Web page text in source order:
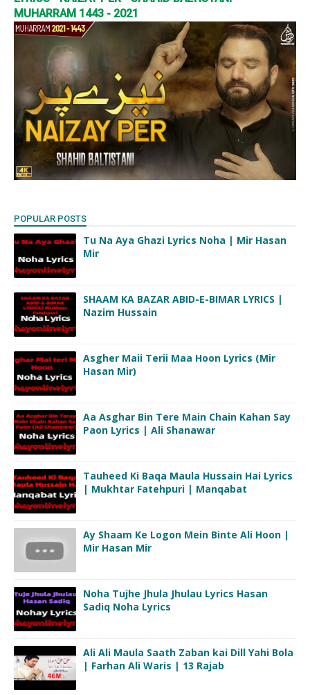
MUHARRAM 1443 - 2021
POPULAR POSTS
Tu Na Aya Ghazi Lyrics Noha | Mir Hasan
Mir
SHAAM KA BAZAR ABID-E-BIMAR LYRICS |
Nazim Hussain
Asgher Maii Terii Maa Hoon Lyrics (Mir
Hasan Mir)
Aa Asghar Bin Tere Main Chain Kahan Say
Paon Lyrics | Ali Shanawar
Tauheed Ki Baqa Maula Hussain Hai Lyrics
| Mukhtar Fatehpuri | Manqabat
Ay Shaam Ke Logon Mein Binte Ali Hoon |
Mir Hasan Mir
Noha Tujhe Jhula Jhulau Lyrics Hasan
Sadiq Noha Lyrics
Ali Ali Maula Saath Zaban kai Dill Yahi Bola
| Farhan Ali Waris | 13 Rajab